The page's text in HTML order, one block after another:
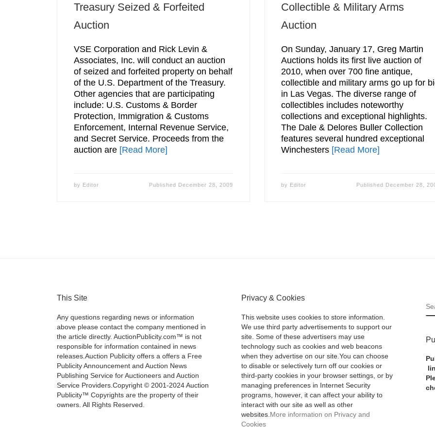
Treasury Seized & Forfeited
Auction
VSE Corporation and Rick Levin &
Associates, Inc. will conduct an auction
of seized and forfeited property on behalf
of the U.S. Department of the Treasury.
Other agencies that are participating
include: U.S. Customs & Border
Protection, Immigration & Customs
Enforcement, Internal Revenue Service,
and Secret Service. Proceeds from the
auction are [Read More]
by Editor Published December 28, 2009
Collectible & Military Arms
Auction
On Sunday, January 17, Greg Martin
Auctions holds its first live auction of
2010, when over 700 fine antique,
collectible and military arms go up for
in Las Vegas. The diverse range of
collectibles includes noteworthy
collections and exceptional highlights.
The Dale & Delores Buller Collection
features several hundred exceptional
Winchesters [Read More]
by Editor Published December 28,
This Site
Any questions regarding news or information
above please contact the company mentioned in
the article directly. AuctionPublicity.com™ is not
responsible for information contained in news
releases.Auction Publicity offers a offers a Free
Publicity Announcement and Auction News
Publishing Service for Auctioneers and Auction
Service Providers.Copyright © 2001-2024 Auction
Publicity™ Copyrights are the property of their
owners. All Rights Reserved.
Privacy & Cookies
This website uses cookies to store information.
We use third party advertisements to support our
site. Some of these advertisers may use
technology such as cookies and web beacons
when they advertise on our site.You can choose
to disable or selectively turn off our cookies or
third-party cookies in your browser settings, or by
managing preferences in Internet Security
programs, however, it can affect your ability to
interact with our site as well as other
websites. More information on Privacy and
Cookies